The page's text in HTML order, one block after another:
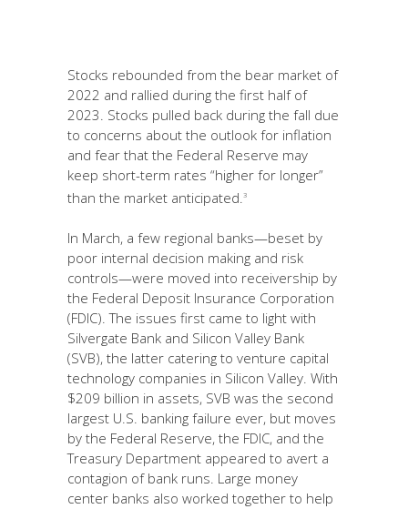
Stocks rebounded from the bear market of
2022 and rallied during the first half of
2023. Stocks pulled back during the fall due
to concerns about the outlook for inflation
and fear that the Federal Reserve may
keep short-term rates “higher for longer”
than the market anticipated.3
In March, a few regional banks—beset by
poor internal decision making and risk
controls—were moved into receivership by
the Federal Deposit Insurance Corporation
(FDIC). The issues first came to light with
Silvergate Bank and Silicon Valley Bank
(SVB), the latter catering to venture capital
technology companies in Silicon Valley. With
$209 billion in assets, SVB was the second
largest U.S. banking failure ever, but moves
by the Federal Reserve, the FDIC, and the
Treasury Department appeared to avert a
contagion of bank runs. Large money
center banks also worked together to help